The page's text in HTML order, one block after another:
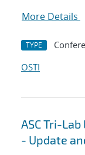
More Details
TYPE
OSTI
ASC Tri-
- Update